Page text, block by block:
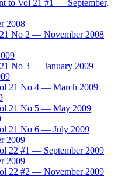
to Vol 21 #1 — September,
2008
No 2 — November 2008
No 3 — January 2009
21 No 4 — March 2009
21 No 5 — May 2009
21 No 6 — July 2009
2009
22 #1 — September 2009
2009
22 #2 — November 2009